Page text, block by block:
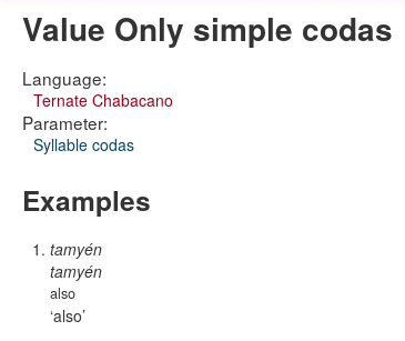
Value Only simple codas
Language:
Ternate Chabacano
Parameter:
Syllable codas
Examples
tamyén
tamyén
also
also